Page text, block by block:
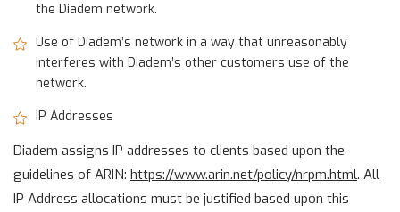
the Diadem network.
Use of Diadem’s network in a way that unreasonably
interferes with Diadem’s other customers use of the
network.
IP Addresses
Diadem assigns IP addresses to clients based upon the
guidelines of ARIN: https://www.arin.net/policy/nrpm.html. All
IP Address allocations must be justified based upon this